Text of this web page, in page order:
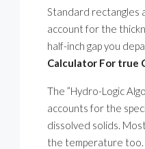
Standard rectangles
account for the
half-inch gap you
Calculator For true
The ”Hydro-Logic
accounts for the
dissolved solids.
the temperature too.